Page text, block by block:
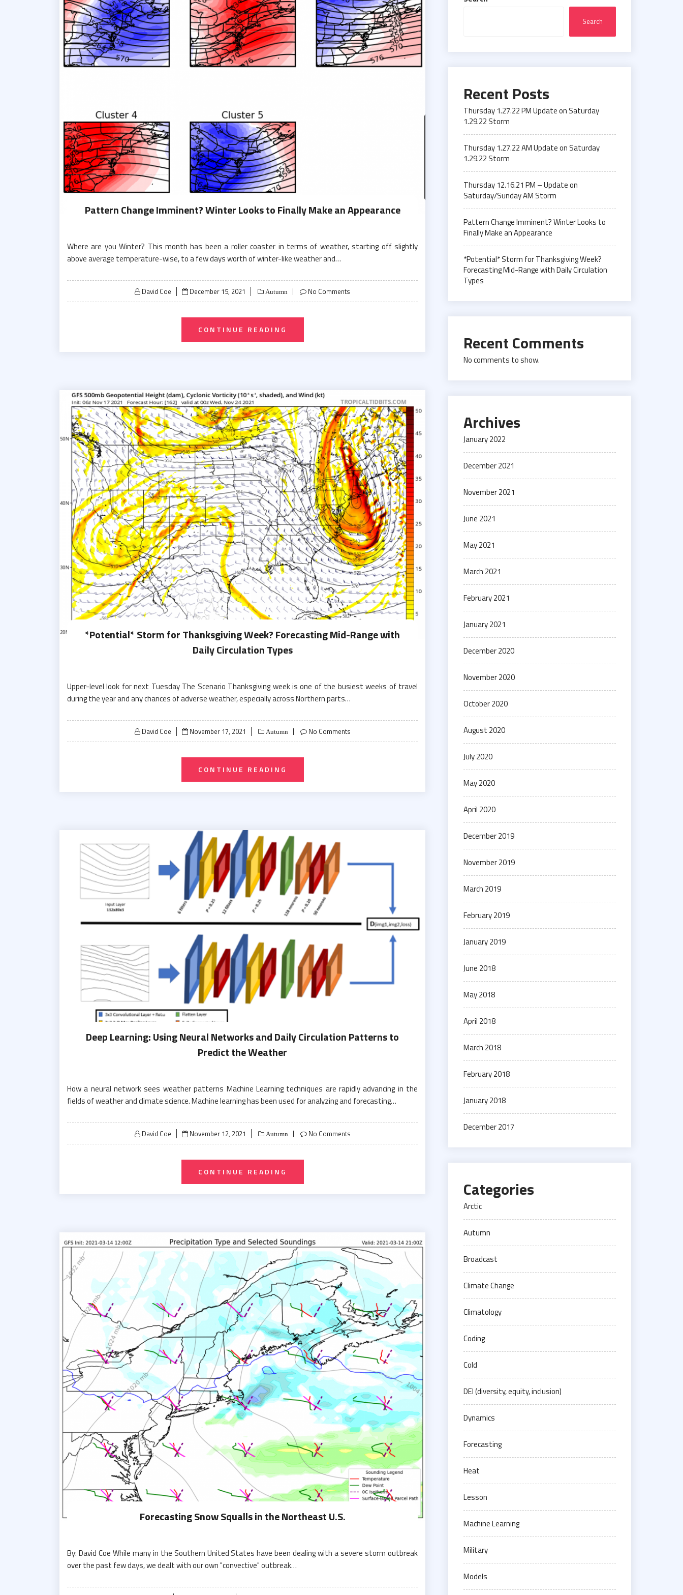
Pattern Change Imminent? Winter Looks to Finally Make an Appearance
Where are you Winter? This month has been a roller coaster in terms of weather, starting off slightly
above average temperature-wise, to a few days worth of winter-like weather and…
David Coe
Posted
on
December 15, 2021 Autumn No Comments
CONTINUE READING
*Potential* Storm for Thanksgiving Week? Forecasting Mid-Range with
Daily Circulation Types
Upper-level look for next Tuesday The Scenario Thanksgiving week is one of the busiest weeks of travel
during the year and any chances of adverse weather, especially across Northern parts…
David Coe
Posted
on
November 17, 2021 Autumn No Comments
CONTINUE READING
Deep Learning: Using Neural Networks and Daily Circulation Patterns to
Predict the Weather
How a neural network sees weather patterns Machine Learning techniques are rapidly advancing in the
fields of weather and climate science. Machine learning has been used for analyzing and forecasting…
David Coe
Posted
on
November 12, 2021 Autumn No Comments
CONTINUE READING
Forecasting Snow Squalls in the Northeast U.S.
By: David Coe While many in the Southern United States have been dealing with a severe storm outbreak
over the past few days, we dealt with our own "convective" outbreak…
Search
Recent Posts
Thursday 1.27.22 PM Update on Saturday
1.29.22 Storm
Thursday 1.27.22 AM Update on Saturday
1.29.22 Storm
Thursday 12.16.21 PM – Update on
Saturday/Sunday AM Storm
Pattern Change Imminent? Winter Looks to
Finally Make an Appearance
*Potential* Storm for Thanksgiving Week?
Forecasting Mid-Range with Daily Circulation
Types
Recent Comments
No comments to show.
Archives
January 2022
December 2021
November 2021
June 2021
May 2021
March 2021
February 2021
January 2021
December 2020
November 2020
October 2020
August 2020
July 2020
May 2020
April 2020
December 2019
November 2019
March 2019
February 2019
January 2019
June 2018
May 2018
April 2018
March 2018
February 2018
January 2018
December 2017
Categories
Arctic
Autumn
Broadcast
Climate Change
Climatology
Coding
Cold
DEI (diversity, equity, inclusion)
Dynamics
Forecasting
Heat
Lesson
Machine Learning
Military
Models